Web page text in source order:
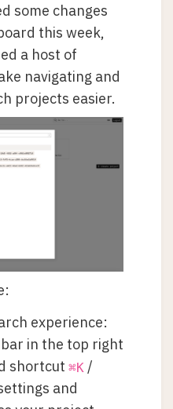
some changes
this week,
a host of
navigating and
projects easier.
experience:
in the top right
shortcut ⌘K /
and